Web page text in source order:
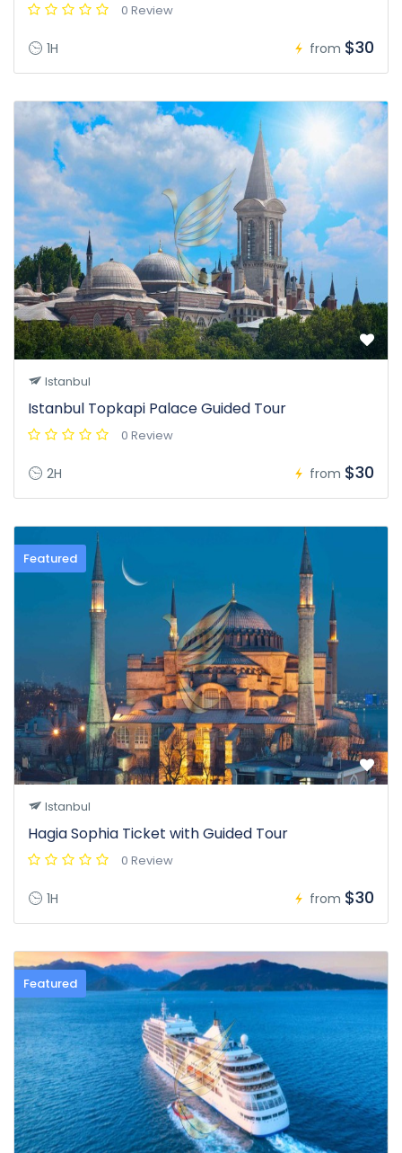
0 Review
1H from $30
Istanbul
Istanbul Topkapi Palace Guided Tour
0 Review
2H from $30
Featured
Istanbul
Hagia Sophia Ticket with Guided Tour
0 Review
1H from $30
Featured